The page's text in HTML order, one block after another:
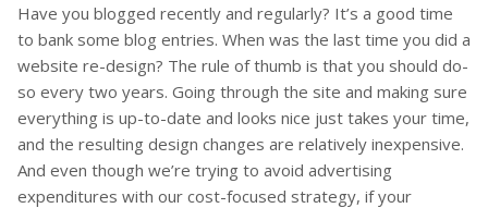
Have you blogged recently and regularly? It’s a good time
to bank some blog entries. When was the last time you did a
website re-design? The rule of thumb is that you should do-
so every two years. Going through the site and making sure
everything is up-to-date and looks nice just takes your time,
and the resulting design changes are relatively inexpensive.
And even though we’re trying to avoid advertising
expenditures with our cost-focused strategy, if your